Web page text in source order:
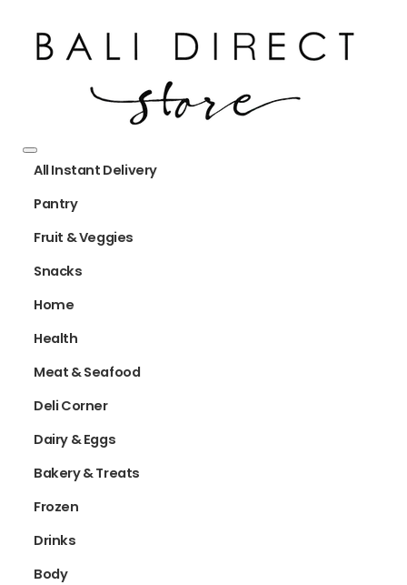
All Instant Delivery
Pantry
Fruit & Veggies
Snacks
Home
Health
Meat & Seafood
Deli Corner
Dairy & Eggs
Bakery & Treats
Frozen
Drinks
Body